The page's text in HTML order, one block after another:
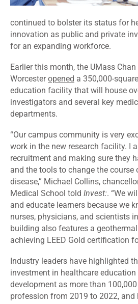
continued to bolster its status for
innovation as public and private
for an expanding workforce.
Earlier this month, the UMass
Worcesteropened a 350,000-
education facility that will house
investigators and several key
departments.
“Our campus community is very
work in the new research facility. I
recruitment and making sure they
and the tools to change the
disease,” Michael Collins,
Medical School told Invest:. “We
and educate learners because we
nurses, physicians, and scientists
building also features a
achieving LEED Gold certification
Industry leaders have highlighted
investment in healthcare
development as more than
profession from 2019 to 2022, and